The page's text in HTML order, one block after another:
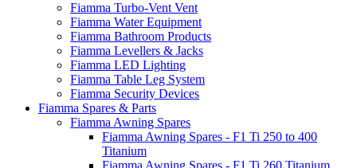
Fiamma Turbo-Vent Vent
Fiamma Water Equipment
Fiamma Bathroom Products
Fiamma Levellers & Jacks
Fiamma LED Lighting
Fiamma Table Leg System
Fiamma Security Devices
Fiamma Spares & Parts
Fiamma Awning Spares
Fiamma Awning Spares - F1 Ti 250 to 400
Titanium
Fiamma Awning Spares - F1 Ti 260 Titanium